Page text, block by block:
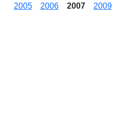
2005 2006 2007 2009